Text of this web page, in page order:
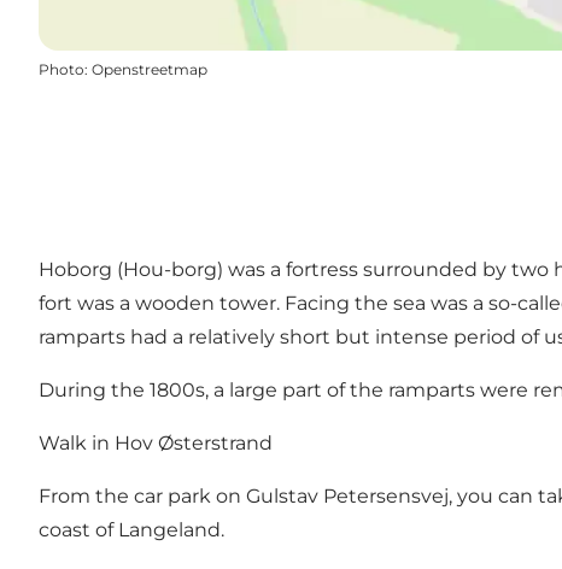
Photo: Openstreetmap
Hoborg (Hou-borg) was a fortress surrounded by
fort was a wooden tower. Facing the sea was a so-
ramparts had a relatively short but intense period of
During the 1800s, a large part of the ramparts were
Walk in Hov Østerstrand
From the car park on Gulstav Petersensvej, you can
coast of Langeland.